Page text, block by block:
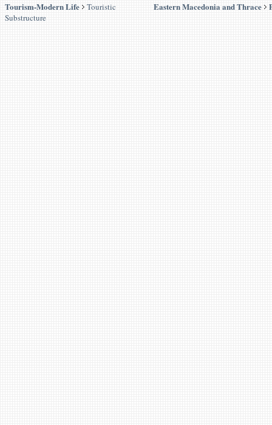
Tourism-Modern Life
Touristic
Substructure
Eastern Macedonia and Thrace